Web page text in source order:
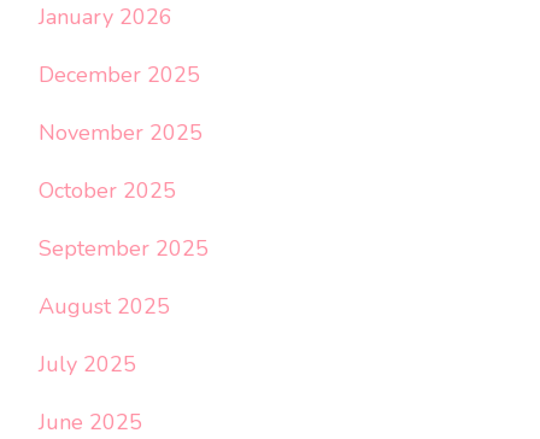
January 2026
December 2025
November 2025
October 2025
September 2025
August 2025
July 2025
June 2025